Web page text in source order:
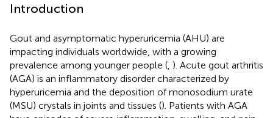
Introduction
Gout and asymptomatic hyperuricemia (AHU) are
impacting individuals worldwide, with a growing
prevalence among younger people ( ). Acute gout arthritis
(AGA) is an inflammatory disorder characterized by
hyperuricemia and the deposition of monosodium urate
(MSU) crystals in joints and tissues (). Patients with AGA